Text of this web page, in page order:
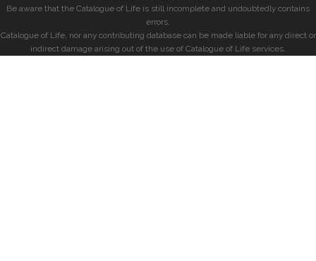
Be aware that the Catalogue of Life is still incomplete and undoubtedly contains
errors.
Catalogue of Life, nor any contributing database can be made liable for any direct or
indirect damage arising out of the use of Catalogue of Life services.